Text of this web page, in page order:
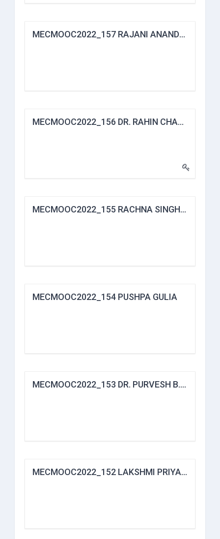
MECMOOC2022_157 RAJANI ANANDRAO KALE
MECMOOC2022_156 DR. RAHIN CHANDRA DAS
MECMOOC2022_155 RACHNA SINGH BHORIA
MECMOOC2022_154 PUSHPA GULIA
MECMOOC2022_153 DR. PURVESH B. BHARVAD
MECMOOC2022_152 LAKSHMI PRIYA B.